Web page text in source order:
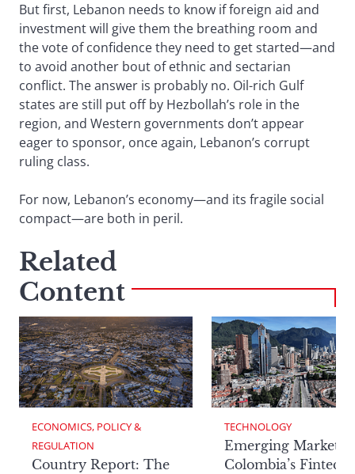
But first, Lebanon needs to know if foreign aid and
investment will give them the breathing room and
the vote of confidence they need to get started—and
to avoid another bout of ethnic and sectarian
conflict. The answer is probably no. Oil-rich Gulf
states are still put off by Hezbollah’s role in the
region, and Western governments don’t appear
eager to sponsor, once again, Lebanon’s corrupt
ruling class.
For now, Lebanon’s economy—and its fragile social
compact—are both in peril.
Related
Content
ECONOMICS, POLICY &
REGULATION
Country Report: The
TECHNOLOGY
Emerging Markets:
Colombia’s Fintech